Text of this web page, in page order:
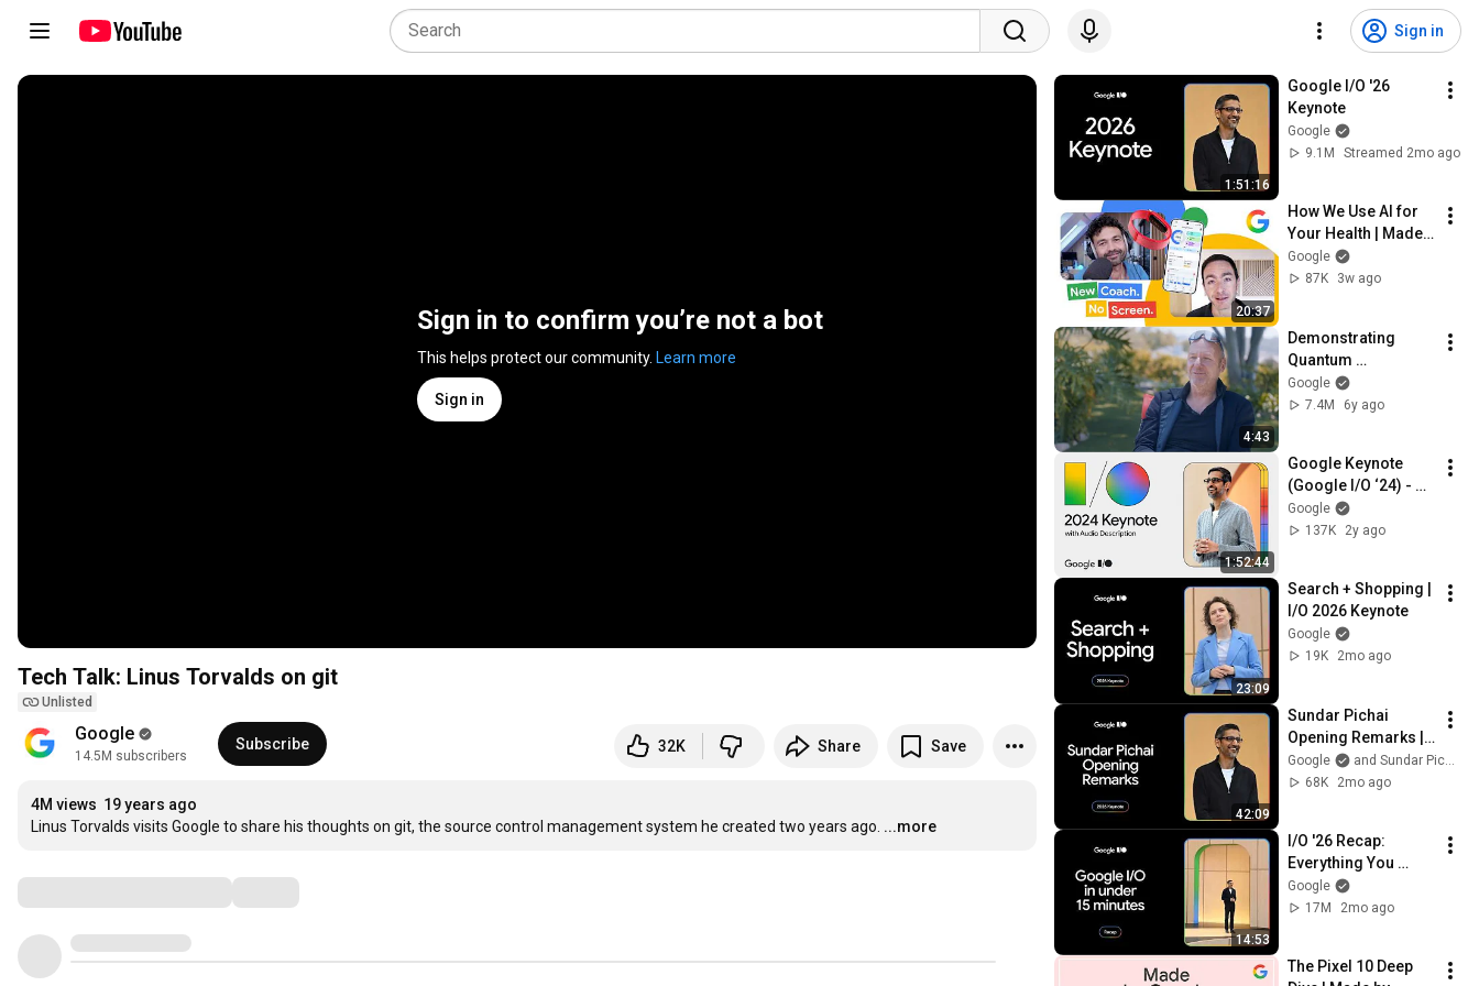
Sign in
Sign in to confirm you’re not a bot
This helps protect our community. Learn more
Sign in
Tech Talk: Linus Torvalds on git
Unlisted
Google
14.5M subscribers
Subscribe 32K Share Save
4M views 19 years ago
Linus Torvalds visits Google to share his thoughts on git, the source control management system he created two years ago. ...more
1:51:16
Google I/O '26
Keynote
Google
9.1M
Streamed 2mo ago
20:37
How We Use AI for
Your Health | Made
by Google Podcast
S9E6
Google
87K
3w ago
4:43
Demonstrating
Quantum
Supremacy
Google
7.4M
6y ago
1:52:44
Google Keynote
(Google I/O ‘24) -
Audio Described
Google
137K
2y ago
23:09
Search + Shopping |
I/O 2026 Keynote
Google
19K
2mo ago
42:09
Sundar Pichai
Opening Remarks |
I/O 2026 Keynote
Google
and Sundar Pichai
68K
2mo ago
14:53
I/O '26 Recap:
Everything You
Need to Know
Google
17M
2mo ago
The Pixel 10 Deep